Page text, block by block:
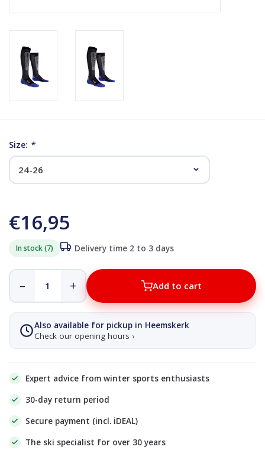
Size: *
€16,95
In stock (7) Delivery time 2 to 3 days
– + Add to cart
Also available for pickup in Heemskerk
Check our opening hours ›
Expert advice from winter sports enthusiasts
30-day return period
Secure payment (incl. iDEAL)
The ski specialist for over 30 years